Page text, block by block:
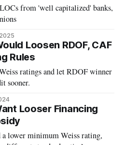
from 'well capitalized' banks,
Loosen RDOF, CAF
Rules
ratings and let RDOF winner
sooner.
Looser Financing
a lower minimum Weiss rating,